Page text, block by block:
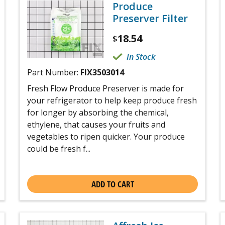
Produce
Preserver Filter
$18.54
In Stock
Part Number: FIX3503014
Fresh Flow Produce Preserver is made for
your refrigerator to help keep produce fresh
for longer by absorbing the chemical,
ethylene, that causes your fruits and
vegetables to ripen quicker. Your produce
could be fresh f...
ADD TO CART